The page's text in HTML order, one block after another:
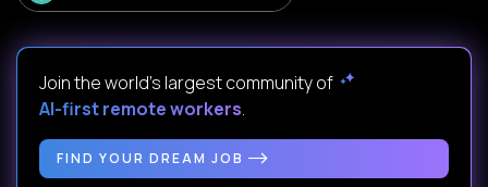
Join the world's largest community of
AI-first remote workers.
FIND YOUR DREAM JOB